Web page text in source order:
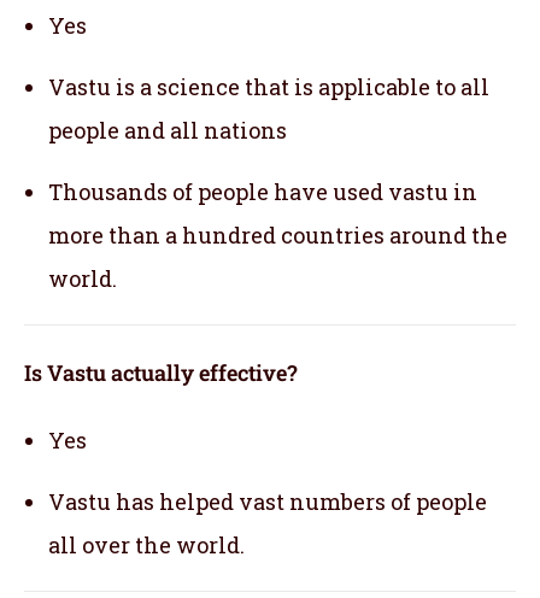
Yes
Vastu is a science that is applicable to all
people and all nations
Thousands of people have used vastu in
more than a hundred countries around the
world.
Is Vastu actually effective?
Yes
Vastu has helped vast numbers of people
all over the world.